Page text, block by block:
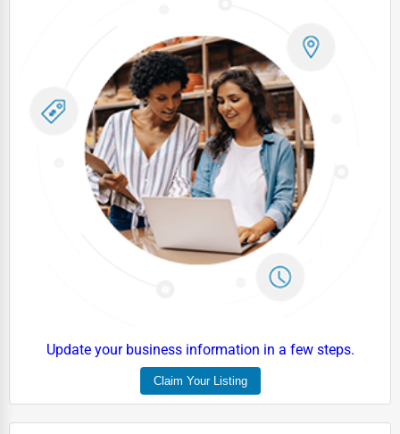
Update your business information in a few steps.
Claim Your Listing